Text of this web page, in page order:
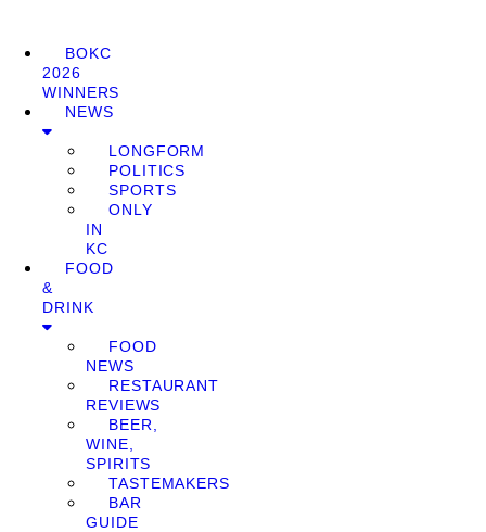
BOKC
2026
WINNERS
NEWS
LONGFORM
POLITICS
SPORTS
ONLY
IN
KC
FOOD
&
DRINK
FOOD
NEWS
RESTAURANT
REVIEWS
BEER,
WINE,
SPIRITS
TASTEMAKERS
BAR
GUIDE